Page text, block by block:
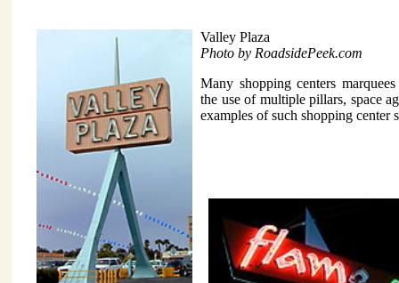
Valley Plaza
Photo by RoadsidePeek.com
Many shopping centers
the use of multiple pillars, space
examples of such shopping center